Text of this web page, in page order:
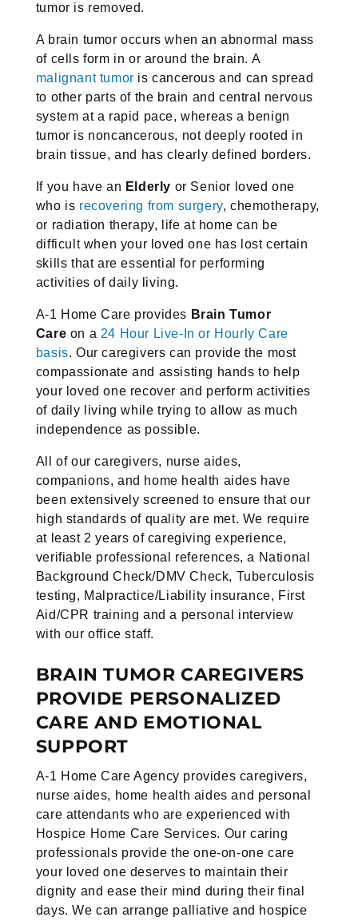
tumor is removed.
A brain tumor occurs when an abnormal mass
of cells form in or around the brain. A
malignant tumor is cancerous and can spread
to other parts of the brain and central nervous
system at a rapid pace, whereas a benign
tumor is noncancerous, not deeply rooted in
brain tissue, and has clearly defined borders.
If you have an Elderly or Senior loved one
who is recovering from surgery,chemotherapy,
or radiation therapy, life at home can be
difficult when your loved one has lost certain
skills that are essential for performing
activitiesof daily living.
A-1 Home Care provides Brain Tumor
Care on a 24 Hour Live-In or HourlyCare
basis. Our caregivers can provide the most
compassionate and assisting hands to help
your loved one recover and perform activities
of daily living while trying to allow as much
independence as possible.
All of our caregivers, nurse aides,
companions, and home health aides have
been extensively screened to ensure that our
high standards of quality are met. We require
at least 2 years of caregiving experience,
verifiable professional references, a National
Background Check/DMV Check, Tuberculosis
testing, Malpractice/Liability insurance, First
Aid/CPR training and a personal interview
with our office staff.
BRAIN TUMOR CAREGIVERS
PROVIDE PERSONALIZED
CARE AND EMOTIONAL
SUPPORT
A-1 Home Care Agency provides caregivers,
nurse aides, home health aides and personal
care attendants who are experienced with
Hospice Home Care Services. Our caring
professionals provide the one-on-one care
your loved one deserves to maintain their
dignity and ease their mind during their final
days. We can arrange palliative and hospice